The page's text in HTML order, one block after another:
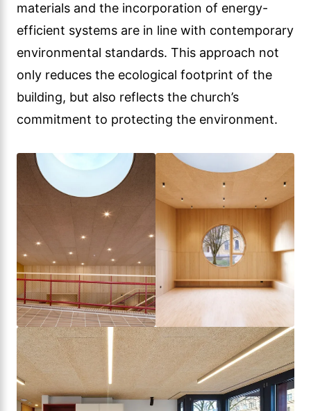
materials and the incorporation of energy-
efficient systems are in line with contemporary
environmental standards. This approach not
only reduces the ecological footprint of the
building, but also reflects the church’s
commitment to protecting the environment.